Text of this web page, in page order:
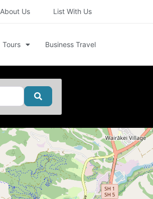
About Us List With Us
Tours Business Travel
Search